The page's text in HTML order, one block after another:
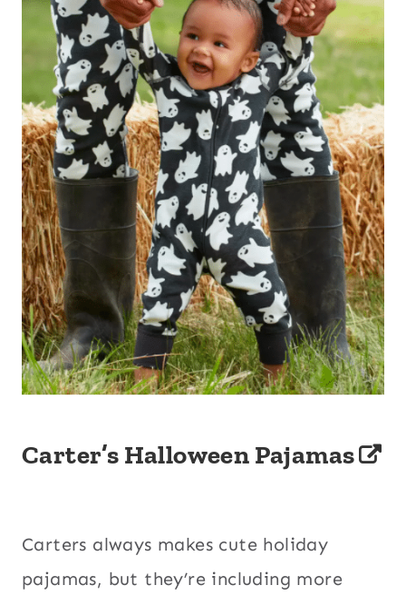
Carter’s Halloween Pajamas
Carters always makes cute holiday
pajamas, but they’re including more